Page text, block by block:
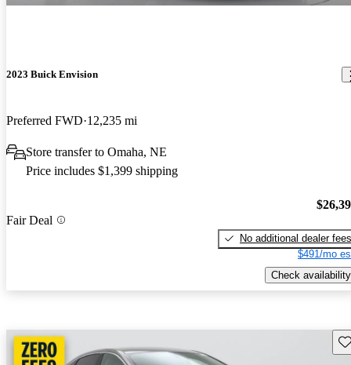
2023 Buick Envision
Preferred FWD 12,235 mi
Store transfer to Omaha, NE
Price includes $1,399 shipping
Fair Deal
No additional dealer fees
$491/mo
Check availability